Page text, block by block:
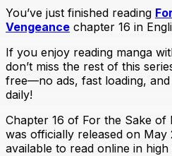
You’ve just finished reading
Vengeance chapter 16 in
If you enjoy reading manga
don’t miss the rest of this
free—no ads, fast loading,
daily!
Chapter 16 of For the Sake of
was officially released on May
available to read online in high